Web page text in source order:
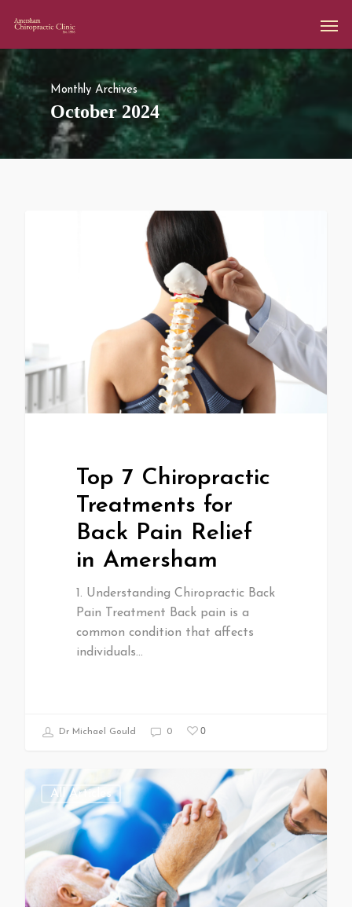
Monthly Archives
October 2024
Top 7 Chiropractic
Treatments for
Back Pain Relief
in Amersham
1. Understanding Chiropractic Back
Pain Treatment Back pain is a
common condition that affects
individuals…
Dr Michael Gould 0 0
All Articles